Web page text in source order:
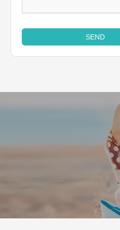
SEND